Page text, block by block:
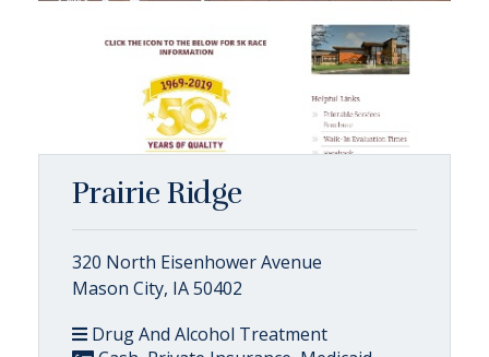
Prairie Ridge
320 North Eisenhower Avenue
Mason City, IA 50402
Drug And Alcohol Treatment